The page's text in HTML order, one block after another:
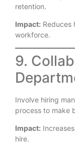
retention.
Impact: Reduces
workforce.
9.
Involve hiring
process to make
Impact:
hire.